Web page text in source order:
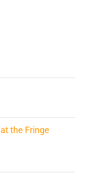
the Fringe